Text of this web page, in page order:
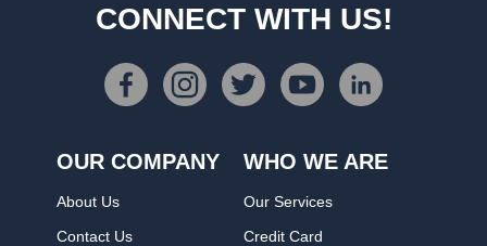
CONNECT WITH US!
OUR COMPANY
About Us
Contact Us
WHO WE ARE
Our Services
Credit Card